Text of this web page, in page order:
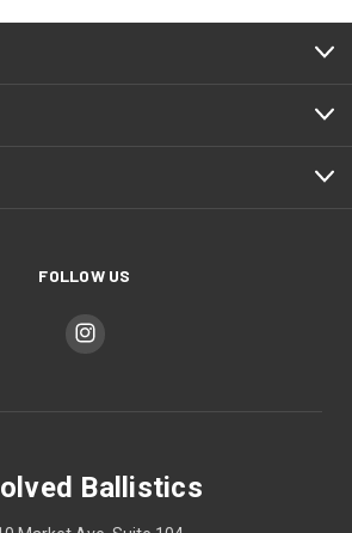
FOLLOW US
Ballistics